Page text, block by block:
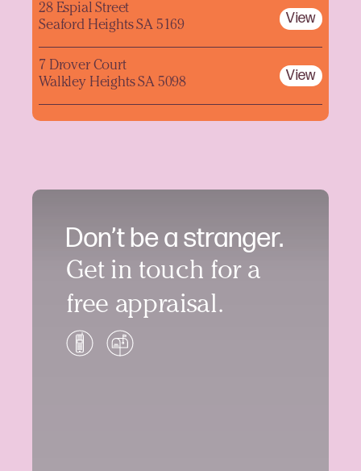
Don’t be a stranger.
Get in touch for a
free appraisal.
28 Espial Street
Seaford Heights SA 5169
View
7 Drover Court
Walkley Heights SA 5098
View